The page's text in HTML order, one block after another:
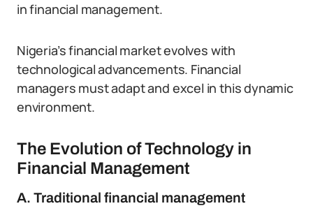
in financial management.
Nigeria’s financial market evolves with
technological advancements. Financial
managers must adapt and excel in this dynamic
environment.
The Evolution of Technology in
Financial Management
A. Traditional financial management